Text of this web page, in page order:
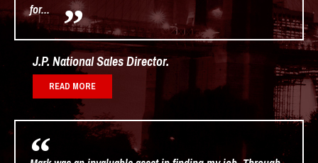
for...
J.P. National Sales Director
READ MORE